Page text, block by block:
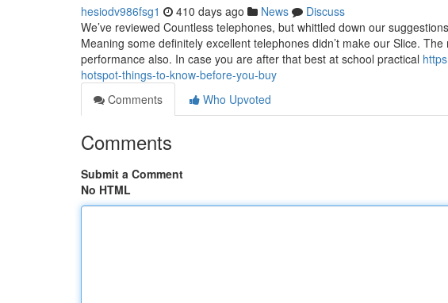
hesiodv986fsg1 410 days ago News
Discuss
We’ve reviewed Countless telephones, but whittled down our
Meaning some definitely excellent telephones didn’t make our Slice.
performance also. In case you are after that best at school practical
hotspot-things-to-know-before-you-buy
Comments
Who Upvoted
Comments
Submit a Comment
No HTML